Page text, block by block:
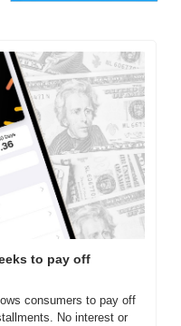
to pay off
consumers to pay off
No interest or